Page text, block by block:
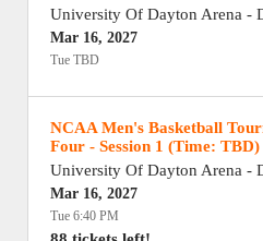
University Of Dayton Arena -
Mar 16, 2027
Tue TBD
NCAA Men's Basketball
Four - Session 1 (Time: TBD)
University Of Dayton Arena -
Mar 16, 2027
Tue 6:40 PM